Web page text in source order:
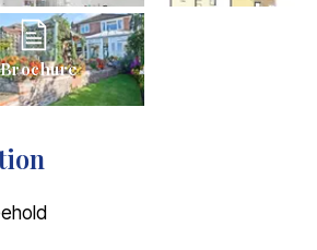
Virtual Tour
Brochure